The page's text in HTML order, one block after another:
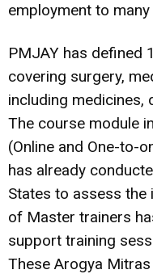
employment to
PMJAY has defined
covering surgery,
including medicines,
The course module
(Online and One-to-
has already
States to assess the
of Master trainers
support training
These Arogya